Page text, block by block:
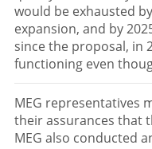
would be exhausted
expansion, and by
since the proposal, in
functioning even
MEG representatives
their assurances that
MEG also conducted